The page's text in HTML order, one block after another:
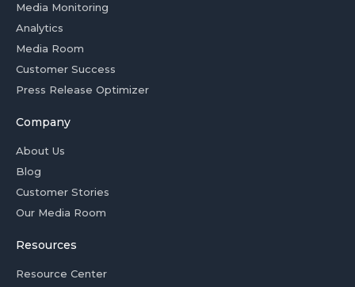
Media Monitoring
Analytics
Media Room
Customer Success
Press Release Optimizer
Company
About Us
Blog
Customer Stories
Our Media Room
Resources
Resource Center